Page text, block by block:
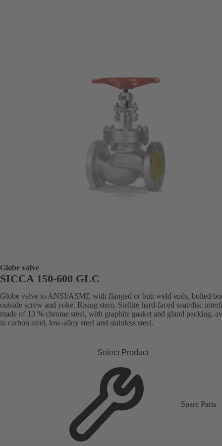
Globe valve
SICCA 150-600 GLC
Globe valve to ANSI/ASME with flanged or butt weld ends, bolted
outside screw and yoke. Rising stem, Stellite hard-faced seat/disc
made of 13 % chrome steel, with graphite gasket and gland packing,
in carbon steel, low-alloy steel and stainless steel.
Select Product
Spare Parts